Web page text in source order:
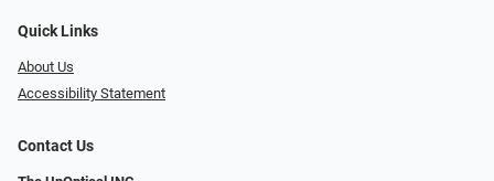
Quick Links
About Us
Accessibility Statement
Contact Us